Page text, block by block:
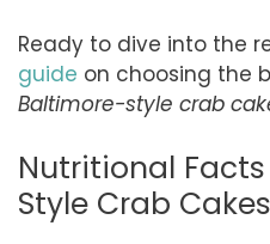
Ready to dive into the
guide on choosing the
Baltimore-style crab
Nutritional
Style Crab Cakes